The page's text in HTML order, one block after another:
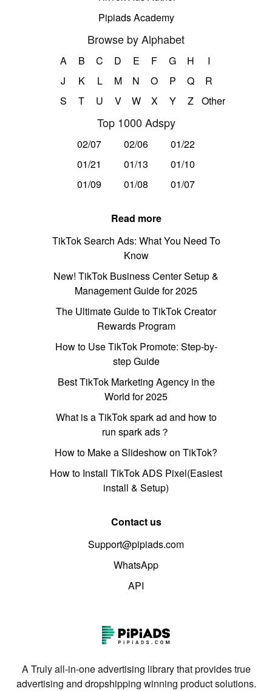
Pipiads Academy
Browse by Alphabet
A B C D E F G H
I
J
K L M N O P Q
R
S
T U V W X Y Z Other
Top 1000 Adspy
02/07 02/06
01/22
01/21
01/13
01/10
01/09
01/08 01/07
Read more
TikTok Search Ads: What You Need To
Know
New! TikTok Business Center Setup &
Management Guide for 2025
The Ultimate Guide to TikTok Creator
Rewards Program
How to Use TikTok Promote: Step-by-
step Guide
Best TikTok Marketing Agency in the
World for 2025
What is a TikTok spark ad and how to
run spark ads？
How to Make a Slideshow on TikTok?
How to Install TikTok ADS Pixel(Easiest
install & Setup)
Contact us
Support@pipiads.com
WhatsApp
API
A Truly all-in-one advertising library that provides true
advertising and dropshipping winning product solutions.